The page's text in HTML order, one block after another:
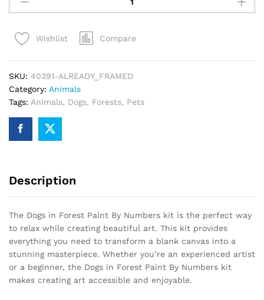
Forest
By
Wishlist Compare
SKU: 40391-ALREADY_FRAMED
Category: Animals
Tags: Animals, Dogs, Forests, Pets
Description
The Dogs in Forest Paint By Numbers kit is the perfect way
to relax while creating beautiful art. This kit provides
everything you need to transform a blank canvas into a
stunning masterpiece. Whether you’re an experienced artist
or a beginner, the Dogs in Forest Paint By Numbers kit
makes creating art accessible and enjoyable.